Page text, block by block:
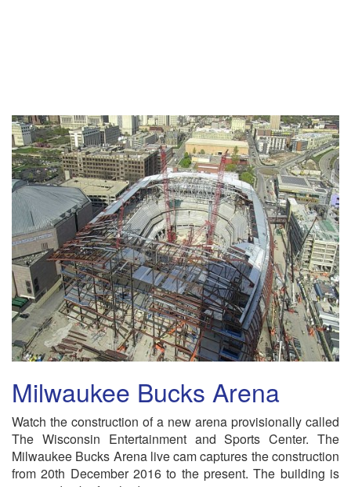
Milwaukee Bucks Arena
Watch the construction of a new arena provisionally called
The Wisconsin Entertainment and Sports Center. The
Milwaukee Bucks Arena live cam captures the construction
from 20th December 2016 to the present. The building is